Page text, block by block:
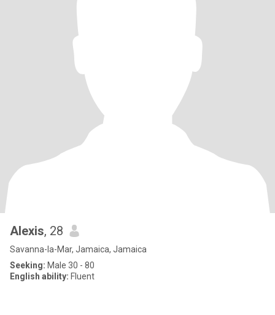
Alexis, 28
Savanna-la-Mar, Jamaica, Jamaica
Seeking: Male 30 - 80
English ability: Fluent